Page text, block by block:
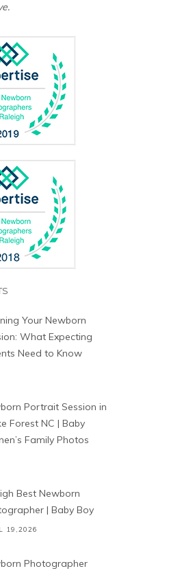
Your Newborn
What Expecting
Need to Know
Portrait Session in
Forest NC | Baby
Family Photos
Best Newborn
| Baby Boy
19,2026
Photographer